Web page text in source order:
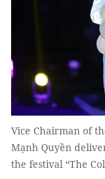
Vice Chairman of
Mạnh Quyền
the festival “The